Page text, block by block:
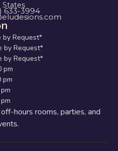
States
633-3994
Request*
Request*
by Request*
hours rooms, parties, and